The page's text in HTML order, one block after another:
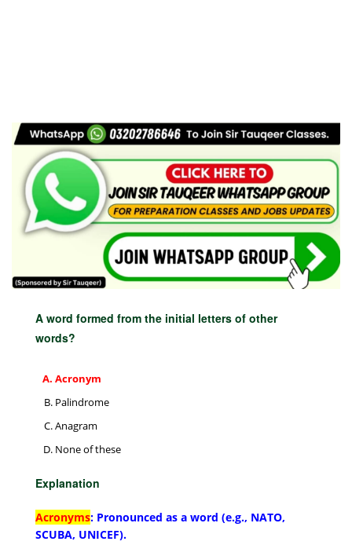
A word formed from the initial letters of other
words?
Acronym
Palindrome
Anagram
None of these
Explanation
Acronyms: Pronounced as a word (e.g., NATO,
SCUBA, UNICEF).